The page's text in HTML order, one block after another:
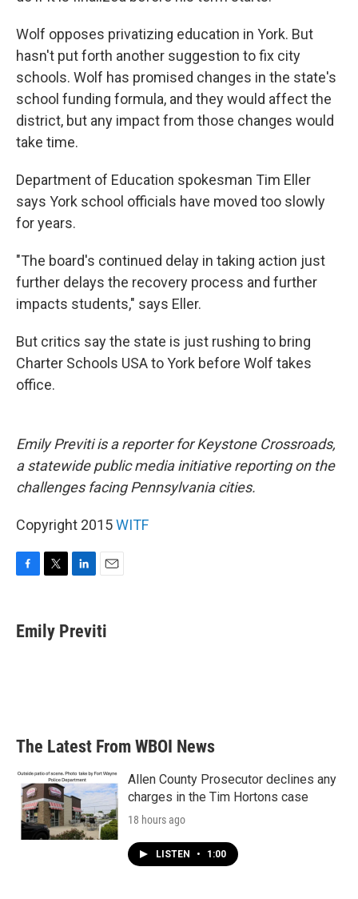
Wolf opposes privatizing education in York. But
hasn't put forth another suggestion to fix city
schools. Wolf has promised changes in the state's
school funding formula, and they would affect the
district, but any impact from those changes would
take time.
Department of Education spokesman Tim Eller
says York school officials have moved too slowly
for years.
"The board's continued delay in taking action just
further delays the recovery process and further
impacts students," says Eller.
But critics say the state is just rushing to bring
Charter Schools USA to York before Wolf takes
office.
Emily Previti is a reporter for Keystone Crossroads,
a statewide public media initiative reporting on the
challenges facing Pennsylvania cities.
Copyright 2015WITF
e
b
t
t
k
e
i
l
Emily Previti
The Latest From WBOI News
Allen County Prosecutor declines any
charges in the Tim Hortons case
18 hours ago
LISTEN • 1:00